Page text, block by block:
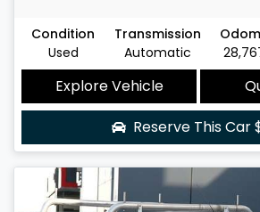
Condition
Used
Transmission
Automatic
Explore Vehicle
Reserve This Car